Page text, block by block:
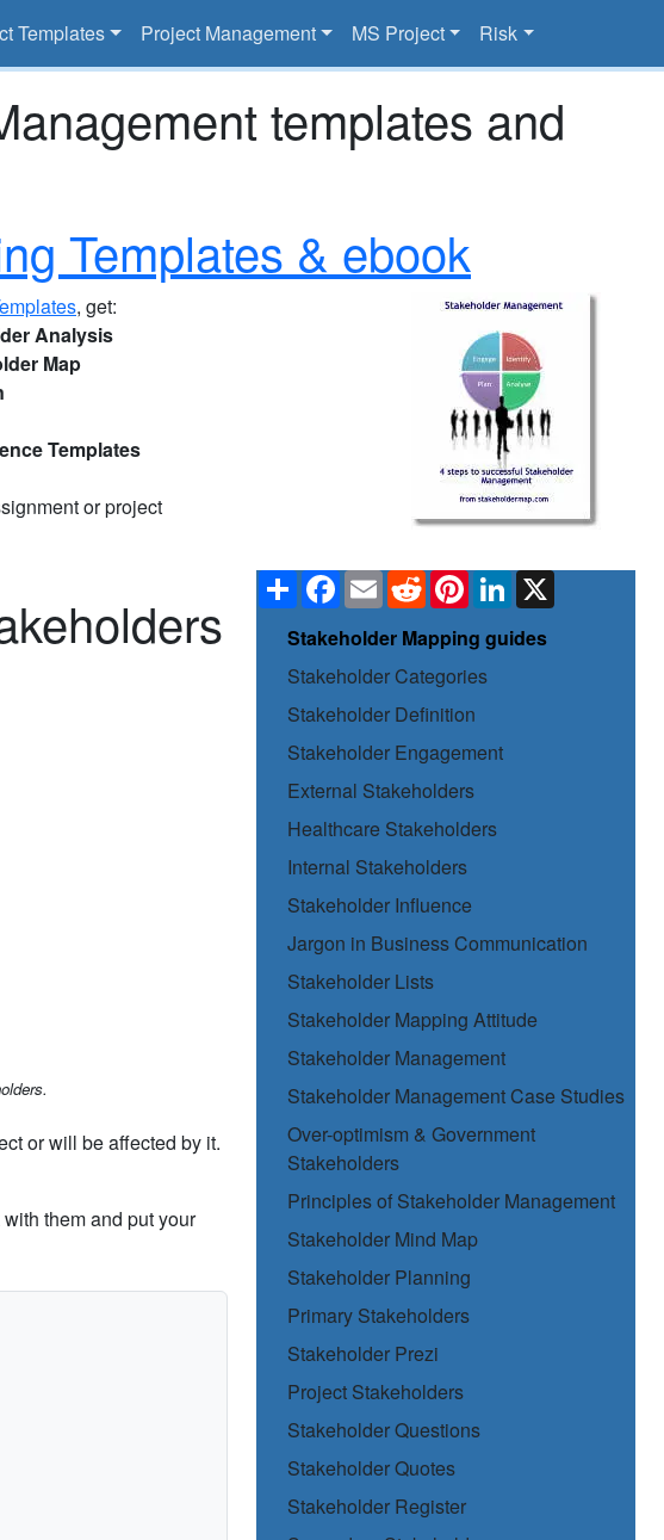
Templates Project Management MS Project Risk
templates and
Templates & ebook
, get:
Analysis
Map
Templates
or project
ShareFacebook
EmailRedditPinterestLinkedIn
X
Stakeholder Mapping guides
Stakeholder Categories
Stakeholder Definition
Stakeholder Engagement
External Stakeholders
Healthcare Stakeholders
Internal Stakeholders
Stakeholder Influence
Jargon in Business Communication
Stakeholder Lists
Stakeholder Mapping Attitude
Stakeholder Management
Stakeholder Management Case Studies
Over-optimism & Government
Stakeholders
Principles of Stakeholder Management
Stakeholder Mind Map
Stakeholder Planning
Primary Stakeholders
Stakeholder Prezi
Project Stakeholders
Stakeholder Questions
Stakeholder Quotes
Stakeholder Register
or will be affected by it.
them and put your